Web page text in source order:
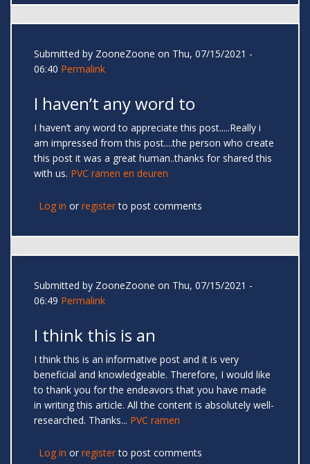
Submitted by ZooneZoone on Thu, 07/15/2021 -
06:40 Permalink
I haven’t any word to
I haven’t any word to appreciate this post.....Really i
am impressed from this post....the person who create
this post it was a great human..thanks for shared this
with us. PVC ramen en deuren
Log in or registerto post comments
Submitted by ZooneZoone on Thu, 07/15/2021 -
06:49 Permalink
I think this is an
I think this is an informative post and it is very
beneficial and knowledgeable. Therefore, I would like
to thank you for the endeavors that you have made
in writing this article. All the content is absolutely well-
researched. Thanks... PVC ramen
Log in or registerto post comments